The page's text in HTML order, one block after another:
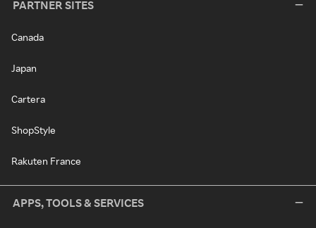
PARTNER SITES
Canada
Japan
Cartera
ShopStyle
Rakuten France
APPS, TOOLS & SERVICES